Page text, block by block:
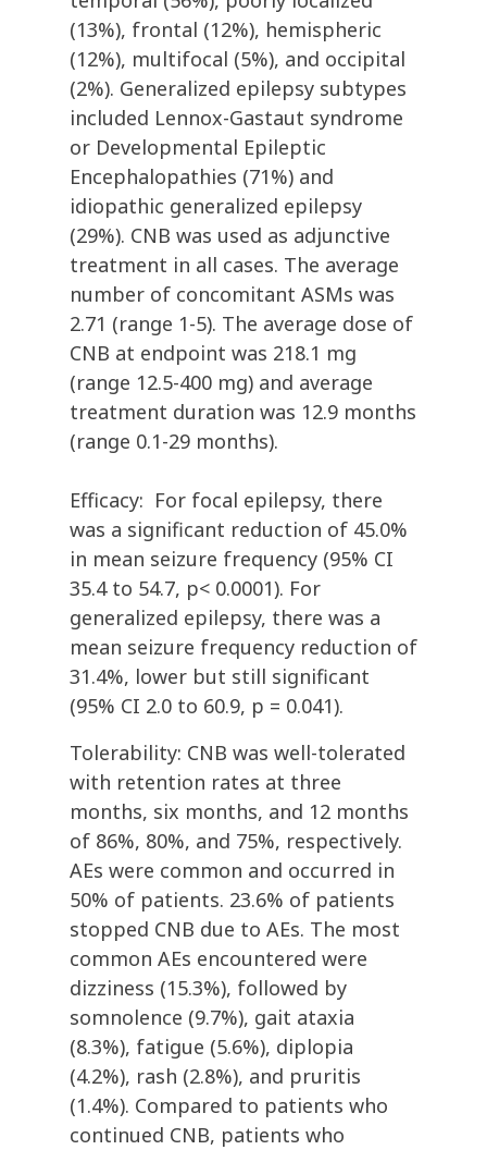
(13%), frontal (12%), hemispheric
(12%), multifocal (5%), and occipital
(2%). Generalized epilepsy subtypes
included Lennox-Gastaut syndrome
or Developmental Epileptic
Encephalopathies (71%) and
idiopathic generalized epilepsy
(29%). CNB was used as adjunctive
treatment in all cases. The average
number of concomitant ASMs was
2.71 (range 1-5). The average dose of
CNB at endpoint was 218.1 mg
(range 12.5-400 mg) and average
treatment duration was 12.9 months
(range 0.1-29 months).
Efficacy: For focal epilepsy, there
was a significant reduction of 45.0%
in mean seizure frequency (95% CI
35.4 to 54.7, p< 0.0001). For
generalized epilepsy, there was a
mean seizure frequency reduction of
31.4%, lower but still significant
(95% CI 2.0 to 60.9, p = 0.041).
Tolerability: CNB was well-tolerated
with retention rates at three
months, six months, and 12 months
of 86%, 80%, and 75%, respectively.
AEs were common and occurred in
50% of patients. 23.6% of patients
stopped CNB due to AEs. The most
common AEs encountered were
dizziness (15.3%), followed by
somnolence (9.7%), gait ataxia
(8.3%), fatigue (5.6%), diplopia
(4.2%), rash (2.8%), and pruritis
(1.4%). Compared to patients who
continued CNB, patients who